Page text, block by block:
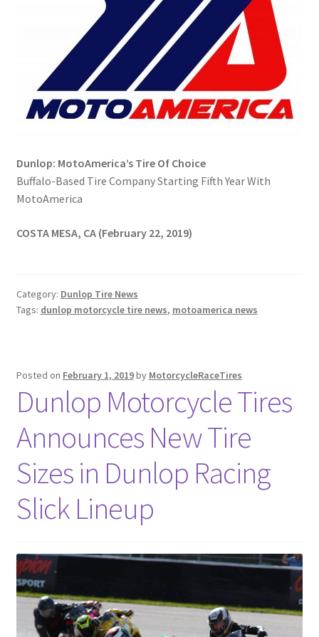
Dunlop: MotoAmerica’s Tire Of Choice
Buffalo-Based Tire Company Starting Fifth Year With
MotoAmerica
COSTA MESA, CA (February 22, 2019)
Category: Dunlop Tire News
Tags: dunlop motorcycle tire news, motoamerica news
Posted on February 1, 2019by MotorcycleRaceTires
Dunlop Motorcycle Tires
Announces New Tire
Sizes in Dunlop Racing
Slick Lineup